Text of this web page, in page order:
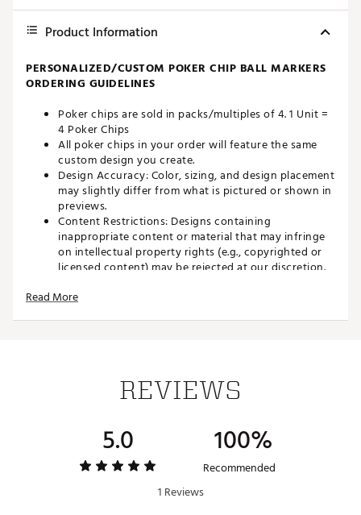
Product Information
PERSONALIZED/CUSTOM POKER CHIP BALL MARKERS
ORDERING GUIDELINES
Poker chips are sold in packs/multiples of 4. 1 Unit =
4 Poker Chips
All poker chips in your order will feature the same
custom design you create.
Design Accuracy: Color, sizing, and design placement
may slightly differ from what is pictured or shown in
previews.
Content Restrictions: Designs containing
inappropriate content or material that may infringe
on intellectual property rights (e.g., copyrighted or
licensed content) may be rejected at our discretion.
orders are final sale. These items cannot be returned,
Markers, the ultimate personalized golf accessory. Each
chip features two-sided, full-color printing, giving you the
Whether you’re commemorating a tournament, creating a
standout giveaway, or adding a personal touch to your
gear, these chips deliver vibrant graphics and endless
can create a one-of-a-kind ball marker that stands out on
Read More
REVIEWS
5.0 100%
Recommended
1 Reviews